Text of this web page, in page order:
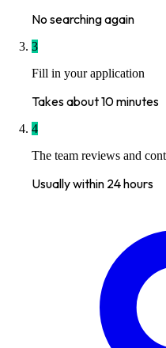
No searching again
3
Fill in your application
Takes about 10 minutes
4
The team reviews and
Usually within 24 hours